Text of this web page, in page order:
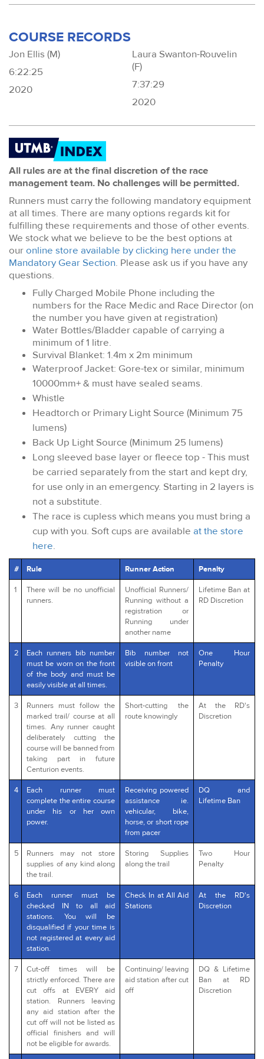
COURSE RECORDS
Jon Ellis (M)
6:22:25
2020
Laura Swanton-Rouvelin
(F)
7:37:29
2020
All rules are at the final discretion of the race
management team. No challenges will be permitted.
Runners must carry the following mandatory equipment
at all times. There are many options regards kit for
fulfilling these requirements and those of other events.
We stock what we believe to be the best options at
ouronline store available by clicking here under the
Mandatory Gear Section. Please ask us if you have any
questions.
Fully Charged Mobile Phone including the
numbers for the Race Medic and Race Director (on
the number you have given at registration)
Water Bottles/Bladder capable of carrying a
minimum of 1 litre.
Survival Blanket: 1.4m x 2m minimum
Waterproof Jacket: Gore-tex or similar, minimum
10000mm+ & must have sealed seams.
Whistle
Headtorch or Primary Light Source (Minimum 75
lumens)
Back Up Light Source (Minimum 25 lumens)
Long sleeved base layer or fleece top - This must
be carried separately from the start and kept dry,
for use only in an emergency. Starting in 2 layers is
not a substitute.
The race is cupless which means you must bring a
cup with you. Soft cups are available at the store
here.
# Rule Runner Action Penalty
1
There will be no unofficial
runners.
Unofficial Runners/
Running without a
registration or
Running under
another name
Lifetime Ban at
RD Discretion
2
Each runners bib number
must be worn on the front
of the body and must be
easily visible at all times.
Bib number not
visible on front
One Hour
Penalty
3
Runners must follow the
marked trail/ course at all
times. Any runner caught
deliberately cutting the
course will be banned from
taking part in future
Centurion events.
Short-cutting the
route knowingly
At the RD's
Discretion
4
Each runner must
complete the entire course
under his or her own
power.
Receiving powered
assistance ie.
vehicular, bike,
horse, or short rope
from pacer
DQ and
Lifetime Ban
5
Runners may not store
supplies of any kind along
the trail.
Storing Supplies
along the trail
Two Hour
Penalty
6
Each runner must be
checked IN to all aid
stations. You will be
disqualified if your time is
not registered at every aid
station.
Check In at All Aid
Stations
At the RD's
Discretion
7
Cut-off times will be
strictly enforced. There are
cut offs at EVERY aid
station. Runners leaving
any aid station after the
cut off will not be listed as
official finishers and will
not be eligible for awards.
Continuing/ leaving
aid station after cut
off
DQ & Lifetime
Ban at RD
Discretion